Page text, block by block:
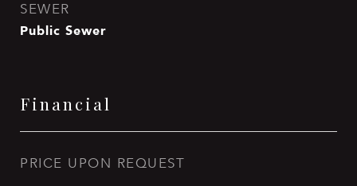
SEWER
Public Sewer
Financial
PRICE UPON REQUEST